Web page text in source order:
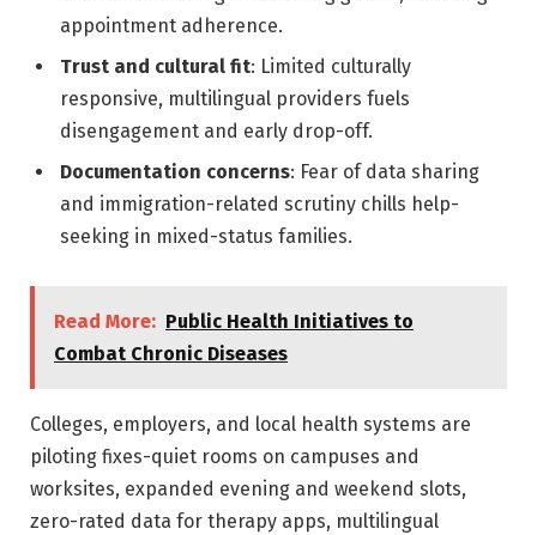
appointment adherence.
Trust and cultural fit: Limited culturally
responsive, multilingual providers fuels
disengagement and early drop-off.
Documentation concerns: Fear of data sharing
and immigration-related scrutiny chills help-
seeking in mixed-status families.
Read More: Public Health Initiatives to
Combat Chronic Diseases
Colleges, employers, and local health systems are
piloting fixes-quiet rooms on campuses and
worksites, expanded evening and weekend slots,
zero-rated data for therapy apps, multilingual